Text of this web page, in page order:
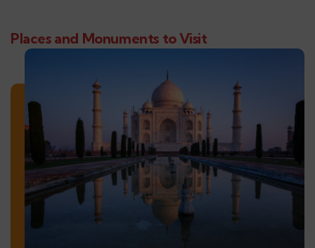
Places and Monuments to Visit